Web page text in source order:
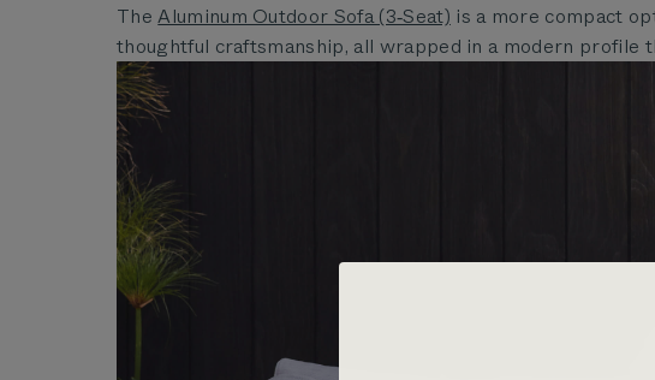
TheAluminum Outdoor Sofa (3‑Seat) is a more compact
thoughtful craftsmanship, all wrapped in a modern profile